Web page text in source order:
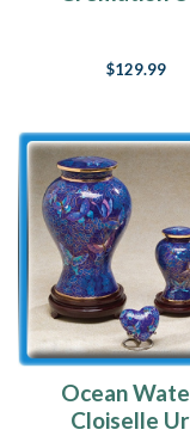
$129.99
Ocean
Cloiselle